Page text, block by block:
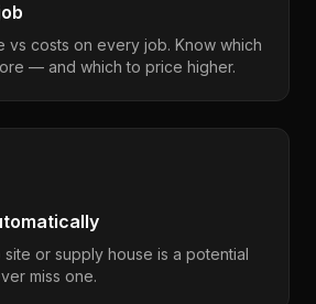
vs costs on every job. Know which
— and which to price higher.
or supply house is a potential
miss one.